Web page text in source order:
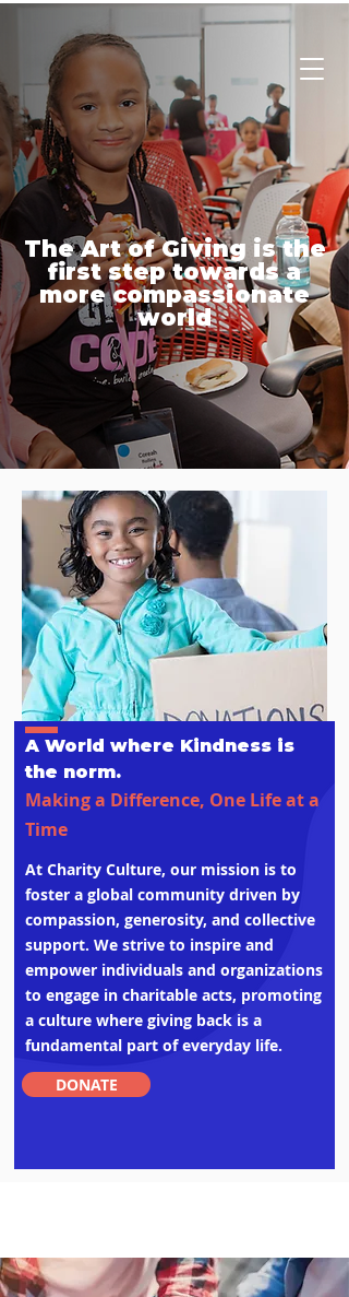
CharityCulture
The Art of Giving is the
first step towards a
more compassionate
world
A World where Kindness is
the norm.
Making a Difference, One Life at a
Time
At Charity Culture, our mission is to
foster a global community driven by
compassion, generosity, and collective
support. We strive to inspire and
empower individuals and organizations
to engage in charitable acts, promoting
a culture where giving back is a
fundamental part of everyday life.
DONATE